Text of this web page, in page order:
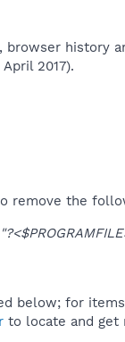
browser
2017).​
remove the
below; for
to locate and get